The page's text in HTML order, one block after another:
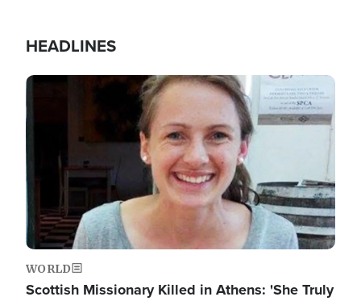
HEADLINES
Image
WORLD
Scottish Missionary Killed in Athens: 'She Truly